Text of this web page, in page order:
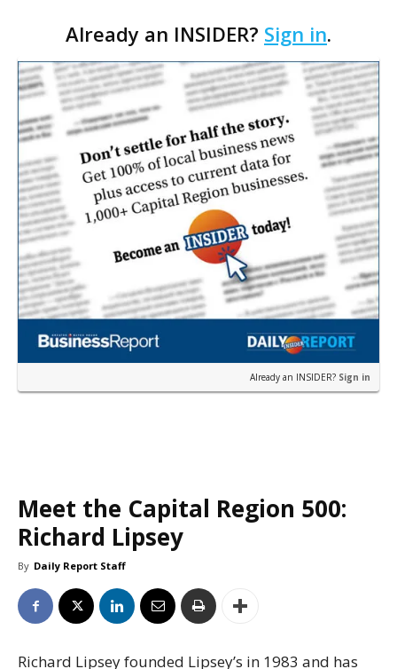
with officials saying the project is weeks away
from…
Already an INSIDER? Sign in.
Already an INSIDER? Sign in
Meet the Capital Region 500:
Richard Lipsey
By Daily Report Staff
Richard Lipsey founded Lipsey’s in 1983 and has